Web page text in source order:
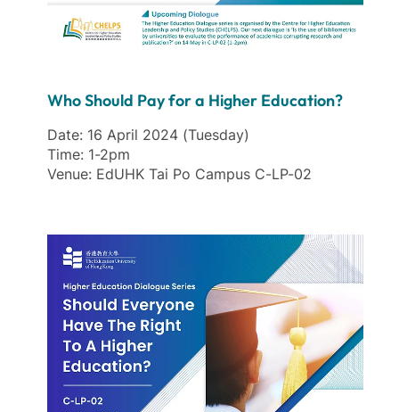
Who Should Pay for a Higher Education?
Date: 16 April 2024 (Tuesday)
Time: 1-2pm
Venue: EdUHK Tai Po Campus C-LP-02